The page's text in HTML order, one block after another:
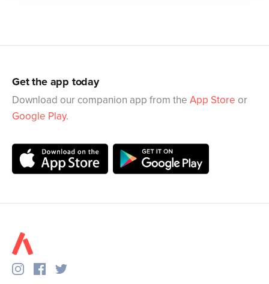
Get the app today
Download our companion app from the App Store or
Google Play.